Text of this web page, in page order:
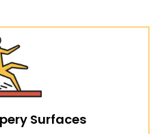
Surfaces